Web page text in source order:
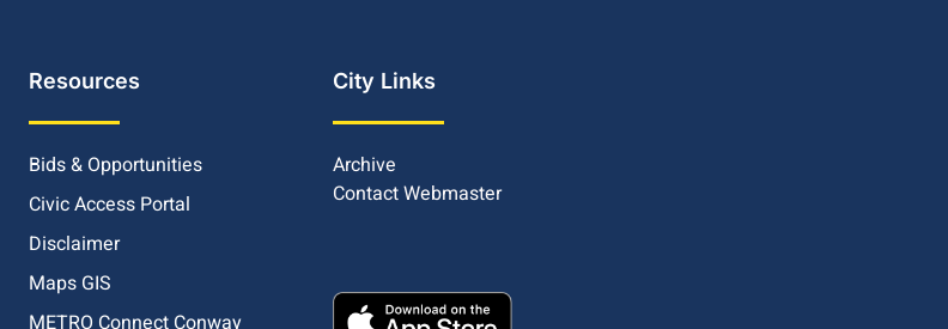
Resources
Bids & Opportunities
Civic Access Portal
Disclaimer
Maps GIS
City Links
Archive
Contact Webmaster